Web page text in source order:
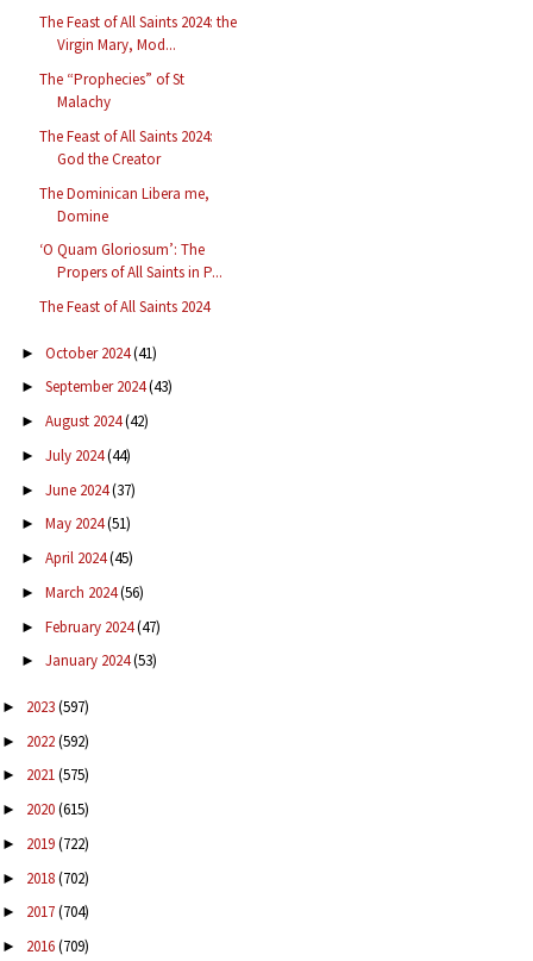
The Feast of All Saints 2024: the
Virgin Mary, Mod...
The “Prophecies” of St
Malachy
The Feast of All Saints 2024:
God the Creator
The Dominican Libera me,
Domine
‘O Quam Gloriosum’: The
Propers of All Saints in P...
The Feast of All Saints 2024
► October 2024(41)
► September 2024(43)
► August 2024(42)
► July 2024(44)
► June 2024(37)
► May 2024(51)
► April 2024(45)
► March 2024(56)
► February 2024(47)
► January 2024(53)
► 2023(597)
► 2022(592)
► 2021(575)
► 2020(615)
► 2019(722)
► 2018(702)
► 2017(704)
► 2016(709)